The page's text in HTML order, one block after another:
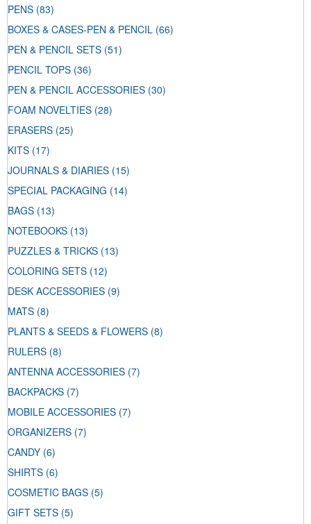
PENS (83)
BOXES & CASES-PEN & PENCIL (66)
PEN & PENCIL SETS (51)
PENCIL TOPS (36)
PEN & PENCIL ACCESSORIES (30)
FOAM NOVELTIES (28)
ERASERS (25)
KITS (17)
JOURNALS & DIARIES (15)
SPECIAL PACKAGING (14)
BAGS (13)
NOTEBOOKS (13)
PUZZLES & TRICKS (13)
COLORING SETS (12)
DESK ACCESSORIES (9)
MATS (8)
PLANTS & SEEDS & FLOWERS (8)
RULERS (8)
ANTENNA ACCESSORIES (7)
BACKPACKS (7)
MOBILE ACCESSORIES (7)
ORGANIZERS (7)
CANDY (6)
SHIRTS (6)
COSMETIC BAGS (5)
GIFT SETS (5)